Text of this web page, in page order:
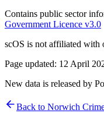
Contains public sector
Government Licence v3.0
scOS is not affiliated with
Page updated: 12 April
New data is released by
Back to Norwich